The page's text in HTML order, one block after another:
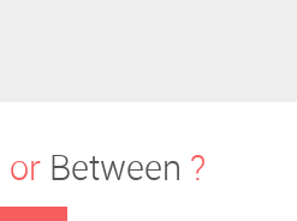
or Between ?